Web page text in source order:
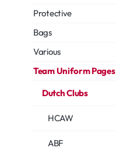
Protective
Bags
Various
Team Uniform Pages
Dutch Clubs
HCAW
ABF